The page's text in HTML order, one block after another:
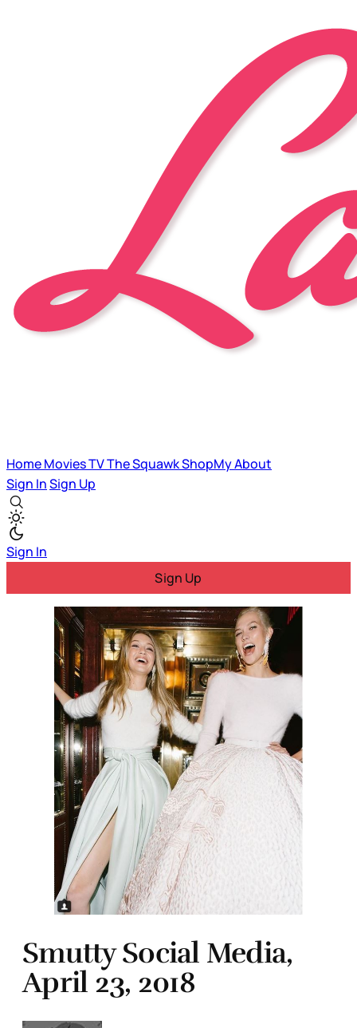
HomeMoviesTVThe SquawkShopMyAbout
Sign InSign Up
Sign In
Sign Up
Smutty Social Media,
April 23, 2018